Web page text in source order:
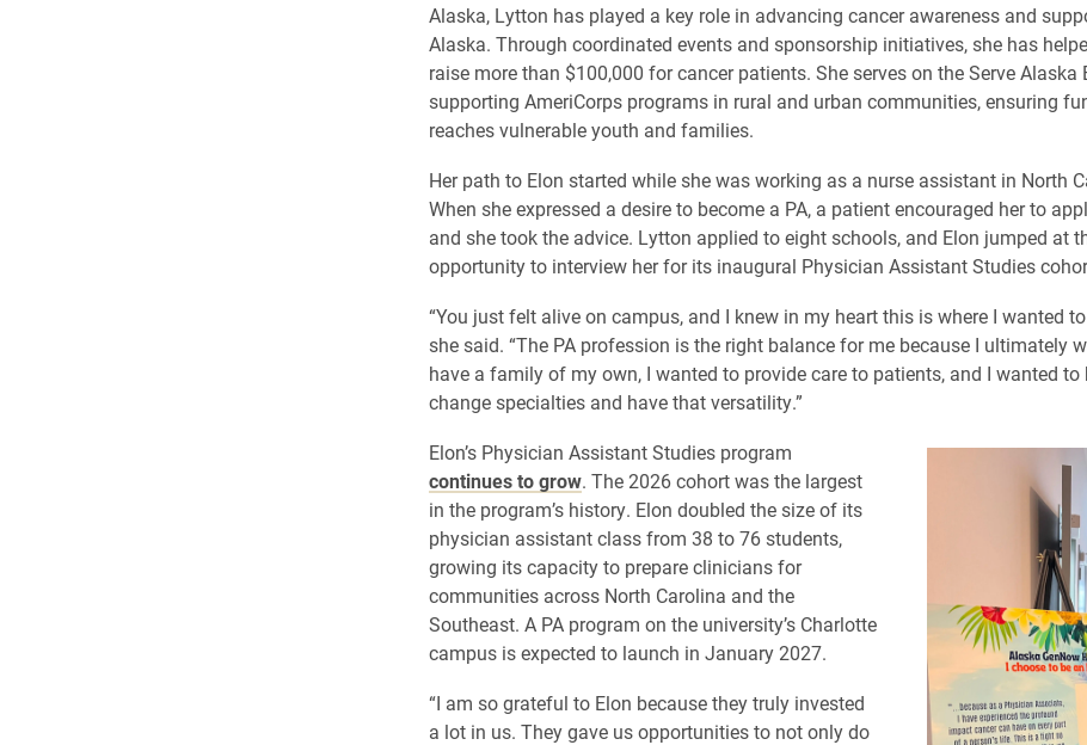
Alaska, Lytton has played a key role in advancing cancer awareness and
Alaska. Through coordinated events and sponsorship initiatives, she has
raise more than $100,000 for cancer patients. She serves on the Serve Alaska
supporting AmeriCorps programs in rural and urban communities, ensuring
reaches vulnerable youth and families.
Her path to Elon started while she was working as a nurse assistant in North
When she expressed a desire to become a PA, a patient encouraged her to
and she took the advice. Lytton applied to eight schools, and Elon jumped at
opportunity to interview her for its inaugural Physician Assistant Studies
“You just felt alive on campus, and I knew in my heart this is where I wanted to
she said. “The PA profession is the right balance for me because I ultimately
have a family of my own, I wanted to provide care to patients, and I wanted to
change specialties and have that versatility.”
Elon’s Physician Assistant Studies program
continues to grow. The 2026 cohort was the largest
in the program’s history. Elon doubled the size of its
physician assistant class from 38 to 76 students,
growing its capacity to prepare clinicians for
communities across North Carolina and the
Southeast. A PA program on the university’s Charlotte
campus is expected to launch in January 2027.
“I am so grateful to Elon because they truly invested
a lot in us. They gave us opportunities to not only do